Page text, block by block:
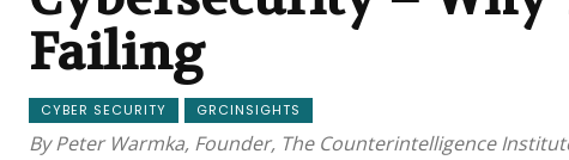
Failing
CYBER SECURITY GRCINSIGHTS
By Peter Warmka, Founder, The Counterintelligence